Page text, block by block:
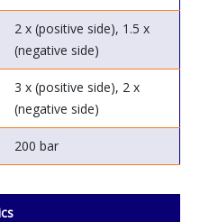
2 x (positive side), 1.5 x
(negative side)
3 x (positive side), 2 x
(negative side)
200 bar